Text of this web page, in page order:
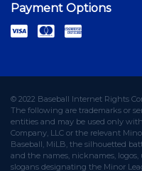
Payment Options
© 2022 Baseball Internet Rights
The following are trademarks or
entities and may be used only
Company, LLC or the relevant
Baseball, MiLB, the silhouetted
and the names, nicknames,
slogans designating the Minor